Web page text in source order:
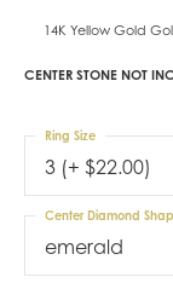
14K Yellow Gold
CENTER STONE NOT
3 (+ $22.00)
Ring Size
emerald
Center Diamond